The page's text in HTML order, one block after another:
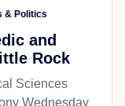
& Politics
and
Rock
Sciences
Wednesday